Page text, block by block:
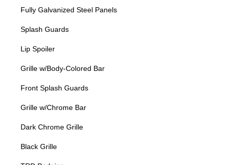
Fully Galvanized Steel Panels
Splash Guards
Lip Spoiler
Grille w/Body-Colored Bar
Front Splash Guards
Grille w/Chrome Bar
Dark Chrome Grille
Black Grille